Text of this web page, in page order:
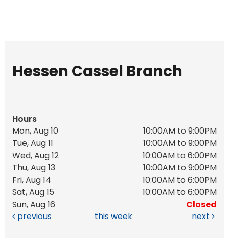
Hessen Cassel Branch
Hours
Mon, Aug 10
10:00AM to 9:00PM
Tue, Aug 11
10:00AM to 9:00PM
Wed, Aug 12
10:00AM to 6:00PM
Thu, Aug 13
10:00AM to 9:00PM
Fri, Aug 14
10:00AM to 6:00PM
Sat, Aug 15
10:00AM to 6:00PM
Sun, Aug 16
Closed
previous
this week next